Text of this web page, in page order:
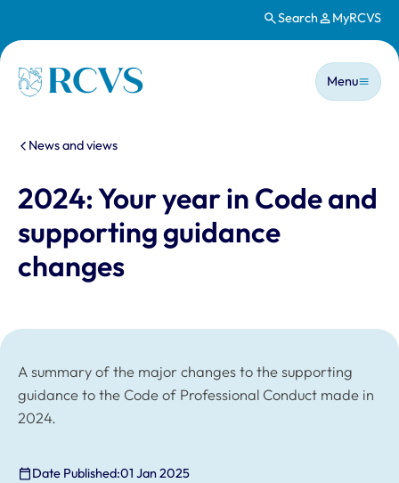
Search MyRCVS
Homepage
Main
Menu
You are here:
News and views
2024: Your year in Code and
supporting guidance
changes
A summary of the major changes to the supporting
guidance to the Code of Professional Conduct made in
2024.
Date Published:01 Jan 2025